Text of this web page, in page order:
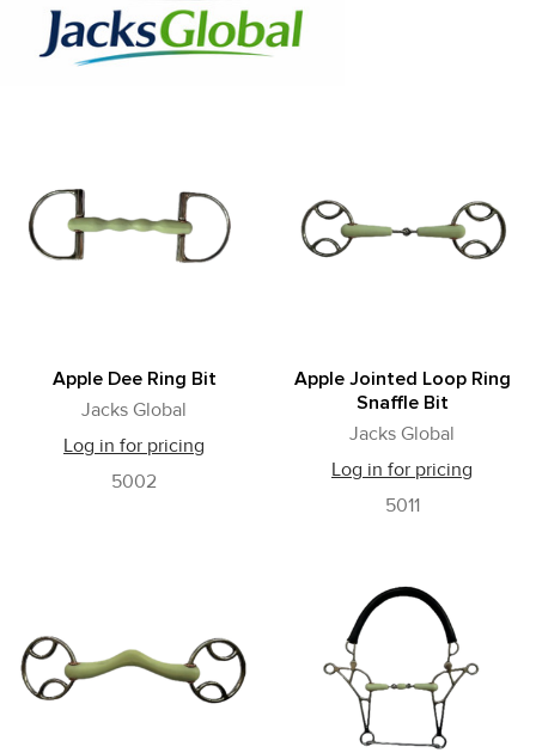
Apple Dee Ring Bit
Jacks Global
Log in for pricing
5002
Apple Jointed Loop Ring
Snaffle Bit
Jacks Global
Log in for pricing
5011